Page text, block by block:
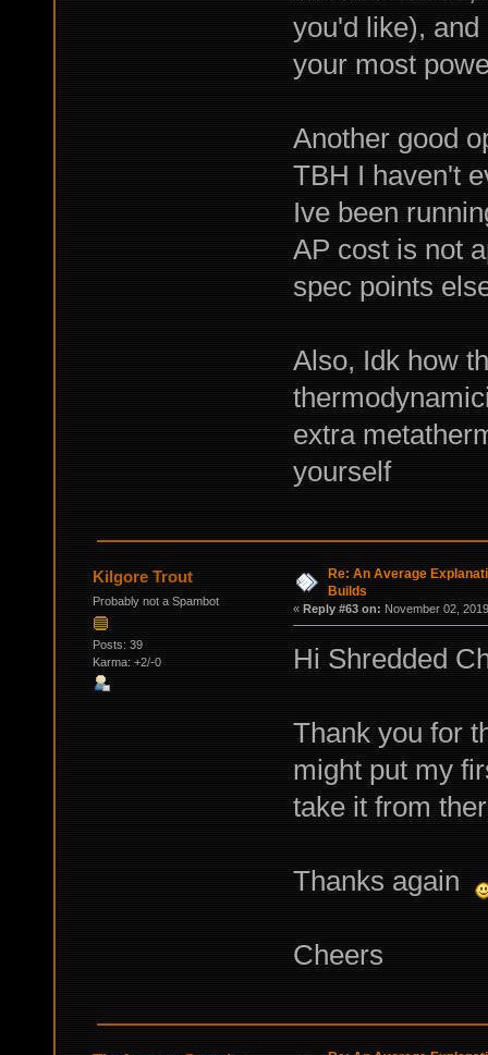
you'd like),
your most
Another good
TBH I haven't
Ive been
AP cost is not
spec points
Also, Idk how
extra
yourself
Kilgore Trout
Probably not a Spambot
Posts: 39
Karma: +2/-0
Re: An Average
Builds
« Reply #63 on: November 02,
Hi Shredded
Thank you for
might put my
take it from
Thanks again
Cheers